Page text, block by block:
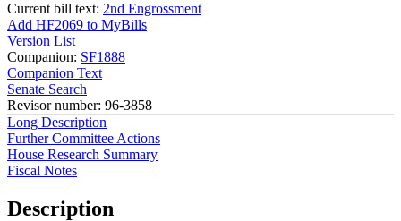
Current bill text: 2nd Engrossment
Add HF2069 to MyBills
Version List
Companion: SF1888
Companion Text
Senate Search
Revisor number: 96-3858
Long Description
Further Committee Actions
House Research Summary
Fiscal Notes
Description